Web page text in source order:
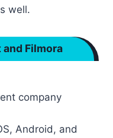
well.
Filmora
company
Android, and